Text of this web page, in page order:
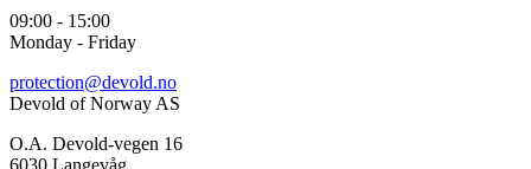
09:00 - 15:00
Monday - Friday
protection@devold.no
Devold of Norway AS
O.A. Devold-vegen 16